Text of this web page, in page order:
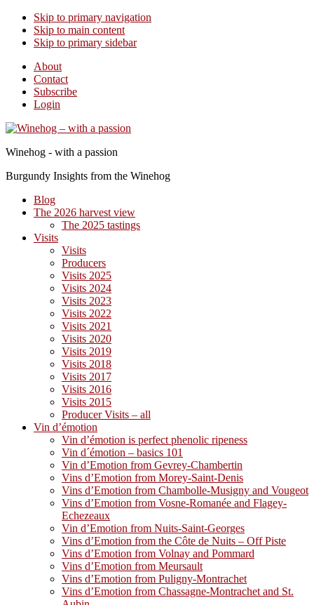
Skip to primary navigation
Skip to main content
Skip to primary sidebar
About
Contact
Subscribe
Login
Winehog - with a passion
Burgundy Insights from the Winehog
Blog
The 2026 harvest view
The 2025 tastings
Visits
Visits
Producers
Visits 2025
Visits 2024
Visits 2023
Visits 2022
Visits 2021
Visits 2020
Visits 2019
Visits 2018
Visits 2017
Visits 2016
Visits 2015
Producer Visits – all
Vin d’émotion
Vin d’émotion is perfect phenolic ripeness
Vin d´émotion – basics 101
Vin d’Emotion from Gevrey-Chambertin
Vins d’Emotion from Morey-Saint-Denis
Vins d’Emotion from Chambolle-Musigny and Vougeot
Vins d’Emotion from Vosne-Romanée and Flagey-
Echezeaux
Vin d’Emotion from Nuits-Saint-Georges
Vins d’Emotion from the Côte de Nuits – Off Piste
Vins d’Emotion from Volnay and Pommard
Vins d’Emotion from Meursault
Vins d’Emotion from Puligny-Montrachet
Vins d’Emotion from Chassagne-Montrachet and St.